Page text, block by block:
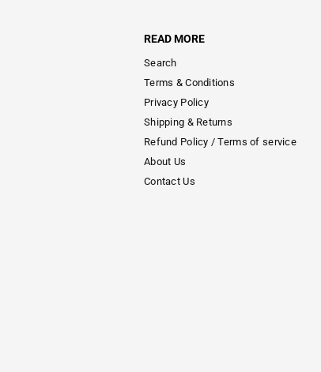
READ MORE
Search
Terms & Conditions
Privacy Policy
Shipping & Returns
Refund Policy / Terms of service
About Us
Contact Us